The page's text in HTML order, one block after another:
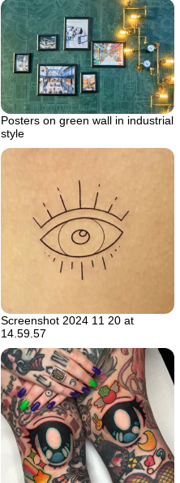
Posters on green wall in industrial
style
Screenshot 2024 11 20 at
14.59.57